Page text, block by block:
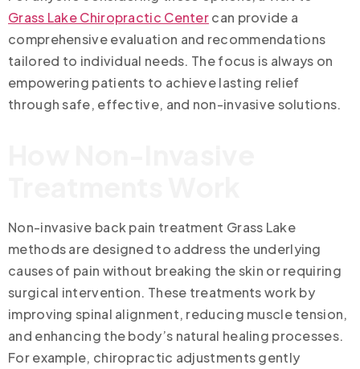
Grass Lake Chiropractic Centercan provide a
comprehensive evaluation and recommendations
tailored to individual needs. The focus is always on
empowering patients to achieve lasting relief
through safe, effective, and non-invasive solutions.
Non-invasive back pain treatment Grass Lake
methods are designed to address the underlying
causes of pain without breaking the skin or requiring
surgical intervention. These treatments work by
improving spinal alignment, reducing muscle tension,
and enhancing the body’s natural healing processes.
For example, chiropractic adjustments gently